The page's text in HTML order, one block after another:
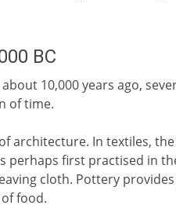
BC
about 10,000 years ago,
of time.
architecture. In textiles,
perhaps first practised in
cloth. Pottery
food.